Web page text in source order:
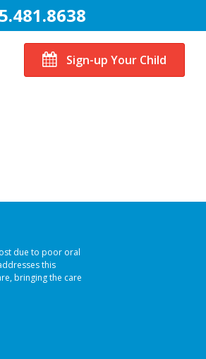
Sign-up Your Child
due to poor oral
this
bringing the care